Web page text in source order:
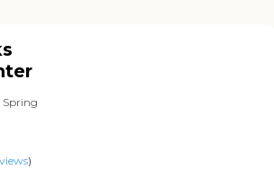
Spring
)